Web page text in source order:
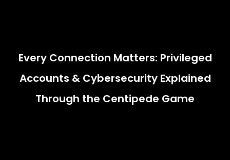
Every Connection Matters: Privileged
Accounts & Cybersecurity Explained
Through the Centipede Game